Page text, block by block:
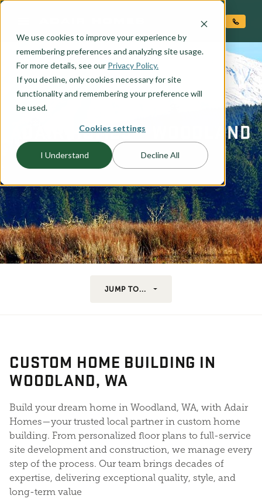
We use cookies to improve your experience by
remembering preferences and analyzing site usage.
For more details, see our Privacy Policy.
If you decline, only cookies necessary for site
functionality and remembering your preference will
be used.
Cookies settings
I Understand Decline All
ADAIR HOMES – WOODLAND
JUMP TO...
CUSTOM HOME BUILDING IN
WOODLAND, WA
Build your dream home in Woodland, WA, with Adair
Homes—your trusted local partner in custom home
building. From personalized floor plans to full-service
site development and construction, we manage every
step of the process. Our team brings decades of
expertise, delivering exceptional quality, style, and
long-term value